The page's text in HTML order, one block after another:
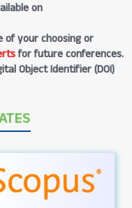
on
of your choosing or
for future conferences.
Object Identifier (DOI)